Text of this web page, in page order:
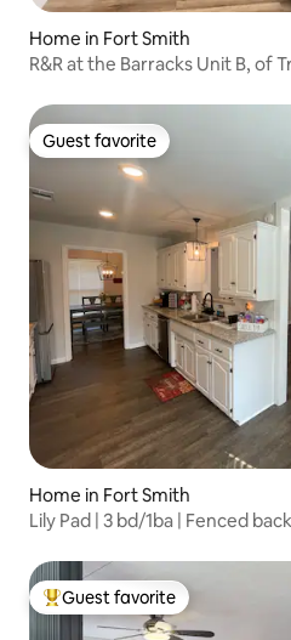
Home in Fort Smith
R&R at the Barracks Unit B, of
Guest favorite
Guest favorite
Home in Fort Smith
Lily Pad | 3 bd/1ba | Fenced
Top guest favorite
Guest favorite